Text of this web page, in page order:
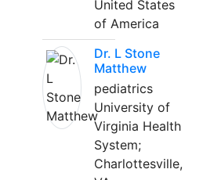
United States
of America
Dr. L Stone
Matthew
pediatrics
University of
Virginia Health
System;
Charlottesville,